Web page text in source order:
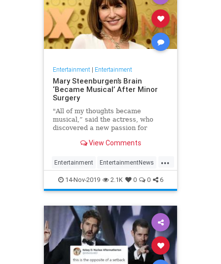
Entertainment| Entertainment
Mary Steenburgen’s Brain
‘Became Musical’ After Minor
Surgery
"All of my thoughts became
musical,” said the actress, who
discovered a new passion for
View Comments
...
Entertainment EntertainmentNews
MarySteenburgen Music
TheBrain
14-Nov-2019 2.1K 0 0 6